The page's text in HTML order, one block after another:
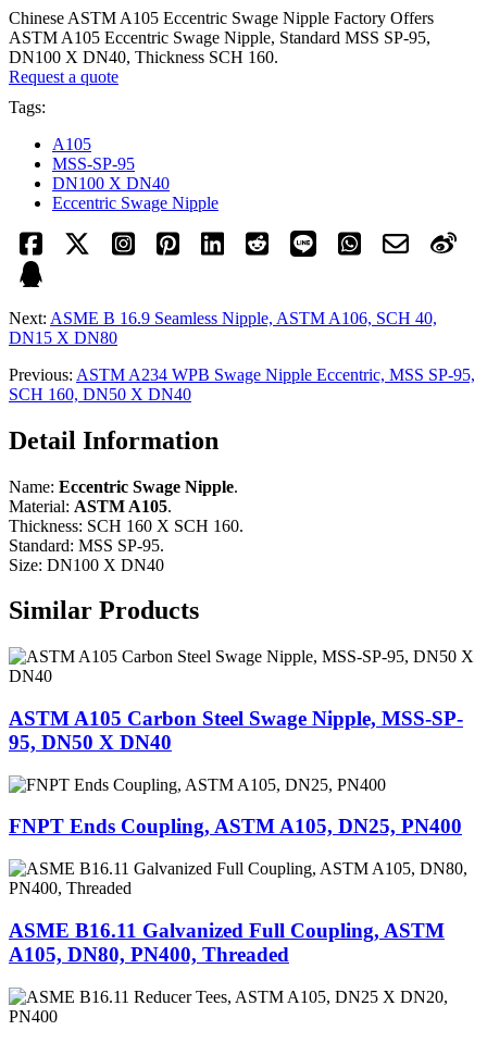
Chinese ASTM A105 Eccentric Swage Nipple Factory Offers
ASTM A105 Eccentric Swage Nipple, Standard MSS SP-95,
DN100 X DN40, Thickness SCH 160.
Request a quote
Tags:
A105
MSS-SP-95
DN100 X DN40
Eccentric Swage Nipple
Next: ASME B 16.9 Seamless Nipple, ASTM A106, SCH 40,
DN15 X DN80
Previous: ASTM A234 WPB Swage Nipple Eccentric, MSS SP-95,
SCH 160, DN50 X DN40
Detail Information
Name: Eccentric Swage Nipple.
Material: ASTM A105.
Thickness: SCH 160 X SCH 160.
Standard: MSS SP-95.
Size: DN100 X DN40
Similar Products
ASTM A105 Carbon Steel Swage Nipple, MSS-SP-
95, DN50 X DN40
FNPT Ends Coupling, ASTM A105, DN25, PN400
ASME B16.11 Galvanized Full Coupling, ASTM
A105, DN80, PN400, Threaded